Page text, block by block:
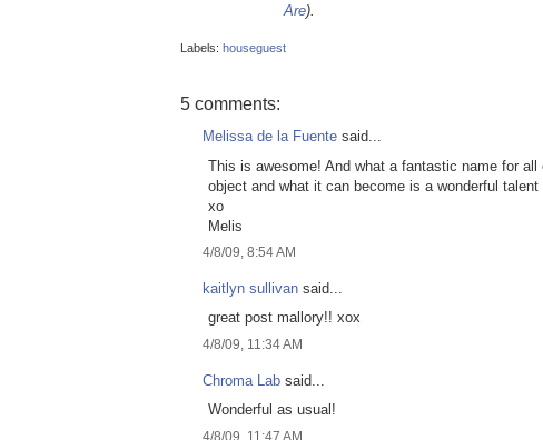
Are).
Labels: houseguest
5 comments:
Melissa de la Fuente said...
This is awesome! And what a fantastic name for
object and what it can become is a wonderful
xo
Melis
4/8/09, 8:54 AM
kaitlyn sullivan said...
great post mallory!! xox
4/8/09, 11:34 AM
Chroma Lab said...
Wonderful as usual!
4/8/09, 11:47 AM